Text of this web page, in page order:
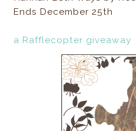
Ends December 25th
a Rafflecopter giveaway